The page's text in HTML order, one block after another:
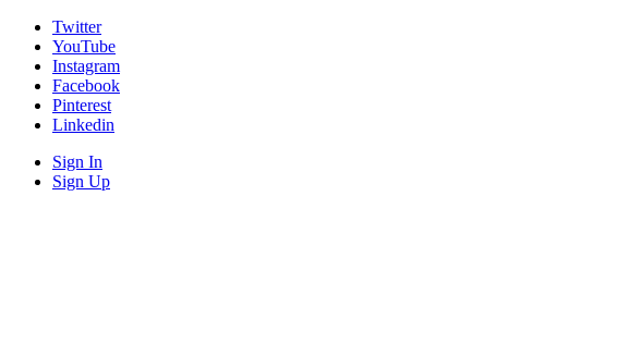
Twitter
YouTube
Instagram
Facebook
Pinterest
Linkedin
Sign In
Sign Up